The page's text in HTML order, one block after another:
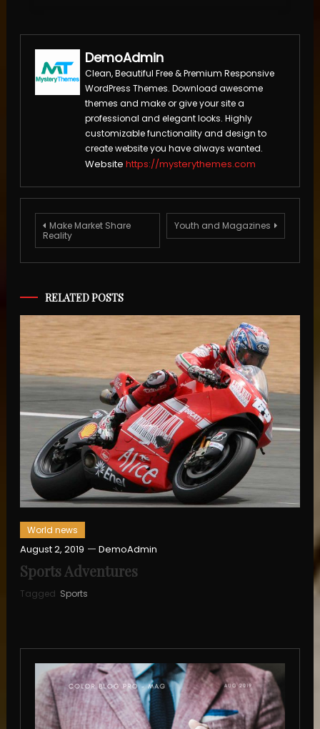
DemoAdmin
Clean, Beautiful Free & Premium Responsive
WordPress Themes. Download awesome
themes and make or give your site a
professional and elegant looks. Highly
customizable functionality and design to
create website you have always wanted.
Website https://mysterythemes.com
Post
navigation
Make Market Share
Reality
Youth and Magazines
RELATED POSTS
World news
August 2, 2019 DemoAdmin
Sports Adventures
Tagged Sports